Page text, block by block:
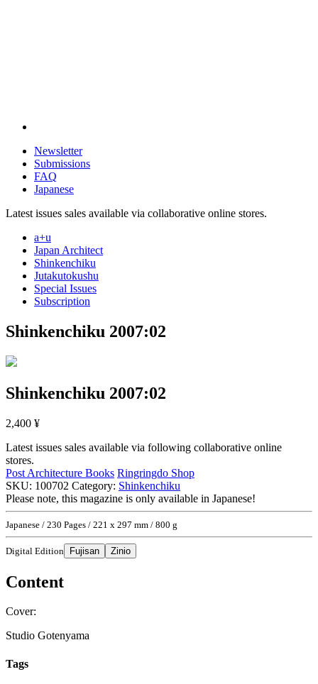
Newsletter
Submissions
FAQ
Japanese
Latest issues sales available via collaborative online stores.
a+u
Japan Architect
Shinkenchiku
Jutakutokushu
Special Issues
Subscription
Shinkenchiku 2007:02
Shinkenchiku 2007:02
2,400 ¥
Latest issues sales available via following collaborative online
stores.
Post Architecture Books Ringringdo Shop
SKU: 100702 Category: Shinkenchiku
Please note, this magazine is only available in Japanese!
Japanese / 230 Pages / 221 x 297 mm / 800 g
Digital Edition Fujisan Zinio
Content
Cover:
Studio Gotenyama
Tags